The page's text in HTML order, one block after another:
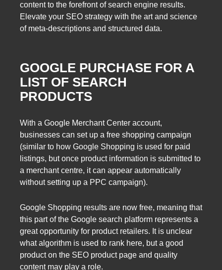
content to the forefront of search engine results.
Elevate your SEO strategy with the art and science
of meta-descriptions and structured data.
GOOGLE PURCHASE FOR A
LIST OF SEARCH
PRODUCTS
With a Google Merchant Center account,
businesses can set up a free shopping campaign
(similar to how Google Shopping is used for paid
listings, but once product information is submitted to
a merchant centre, it can appear automatically
without setting up a PPC campaign).
Google Shopping results are now free, meaning that
this part of the Google search platform represents a
great opportunity for product retailers. It is unclear
what algorithm is used to rank here, but a good
product on the SEO product page and quality
content may play a role.